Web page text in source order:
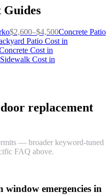
Guides
$2,600–$4,500Concrete Patio
Patio Cost in
Cost in
Cost in
replacement
— broader keyword-tuned
FAQ above.
window emergencies in